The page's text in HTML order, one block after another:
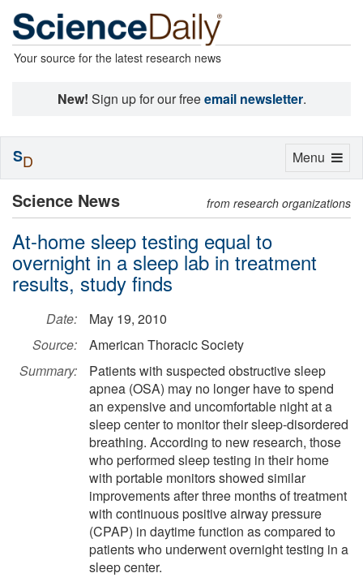
Your source for the latest research news
New! Sign up for our freeemail newsletter.
Science News from research organizations
At-home sleep testing equal to
overnight in a sleep lab in treatment
results, study finds
Date:
May 19, 2010
Source:
American Thoracic Society
Summary:
Patients with suspected obstructive sleep
apnea (OSA) may no longer have to spend
an expensive and uncomfortable night at a
sleep center to monitor their sleep-disordered
breathing. According to new research, those
who performed sleep testing in their home
with portable monitors showed similar
improvements after three months of treatment
with continuous positive airway pressure
(CPAP) in daytime function as compared to
patients who underwent overnight testing in a
sleep center.
Toggle
Menu
SD